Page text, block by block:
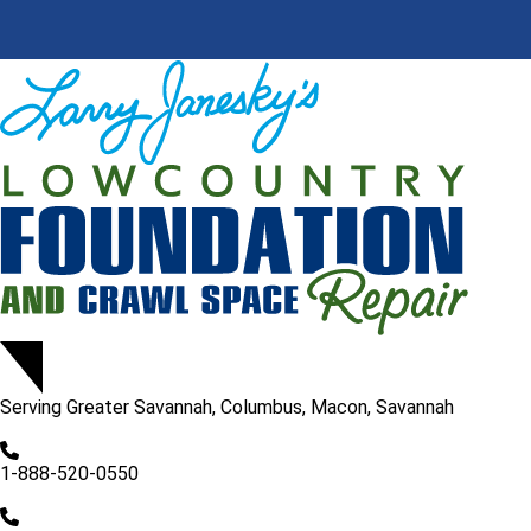
Serving Greater Savannah, Columbus, Macon, Savannah
1-888-520-0550